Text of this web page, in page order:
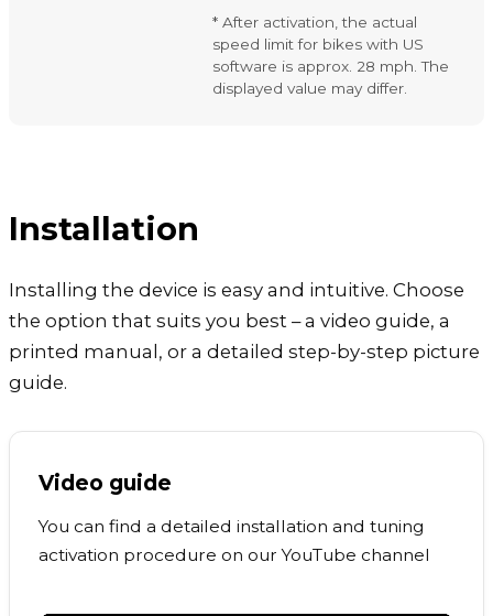
* After activation, the actual
speed limit for bikes with US
software is approx. 28 mph. The
displayed value may differ.
Installation
Installing the device is easy and intuitive. Choose
the option that suits you best – a video guide, a
printed manual, or a detailed step-by-step picture
guide.
Video guide
You can find a detailed installation and tuning
activation procedure on our YouTube channel